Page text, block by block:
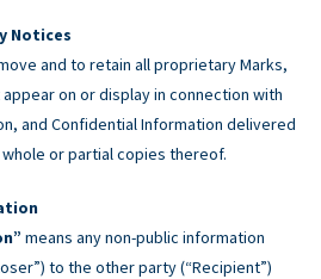
Notices
and to retain all proprietary Marks,
on or display in connection with
and Confidential Information delivered
or partial copies thereof.
means any non-public information
to the other party (“Recipient”)